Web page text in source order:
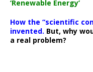
‘Renewable Energy’
How the “scientific
invented. But, why
a real problem?